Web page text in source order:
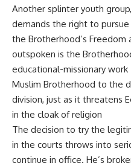
Another splinter youth
demands the right to
the Brotherhood’s Freedom
outspoken is the
educational-missionary
Muslim Brotherhood to the
division, just as it threatens
in the cloak of religion
The decision to try the
in the courts throws into
continue in office. He’s